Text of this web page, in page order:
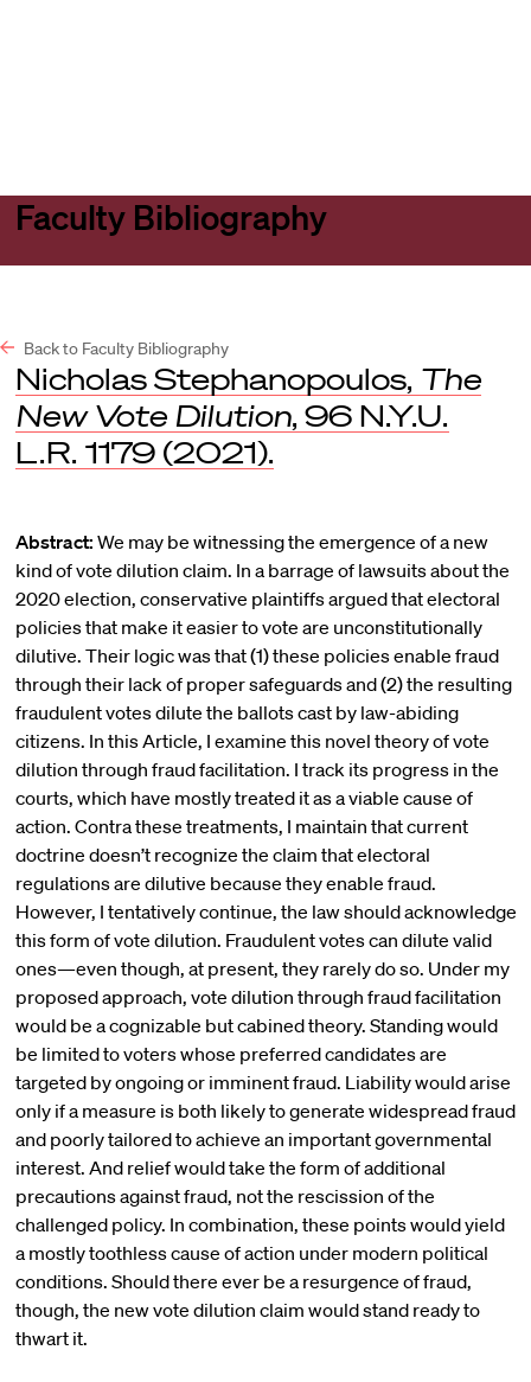
Faculty Bibliography
Back to Faculty Bibliography
Nicholas Stephanopoulos, The
New Vote Dilution, 96 N.Y.U.
L.R. 1179 (2021).
Abstract: We may be witnessing the emergence of a new
kind of vote dilution claim. In a barrage of lawsuits about the
2020 election, conservative plaintiffs argued that electoral
policies that make it easier to vote are unconstitutionally
dilutive. Their logic was that (1) these policies enable fraud
through their lack of proper safeguards and (2) the resulting
fraudulent votes dilute the ballots cast by law-abiding
citizens. In this Article, I examine this novel theory of vote
dilution through fraud facilitation. I track its progress in the
courts, which have mostly treated it as a viable cause of
action. Contra these treatments, I maintain that current
doctrine doesn’t recognize the claim that electoral
regulations are dilutive because they enable fraud.
However, I tentatively continue, the law should acknowledge
this form of vote dilution. Fraudulent votes can dilute valid
ones—even though, at present, they rarely do so. Under my
proposed approach, vote dilution through fraud facilitation
would be a cognizable but cabined theory. Standing would
be limited to voters whose preferred candidates are
targeted by ongoing or imminent fraud. Liability would arise
only if a measure is both likely to generate widespread fraud
and poorly tailored to achieve an important governmental
interest. And relief would take the form of additional
precautions against fraud, not the rescission of the
challenged policy. In combination, these points would yield
a mostly toothless cause of action under modern political
conditions. Should there ever be a resurgence of fraud,
though, the new vote dilution claim would stand ready to
thwart it.